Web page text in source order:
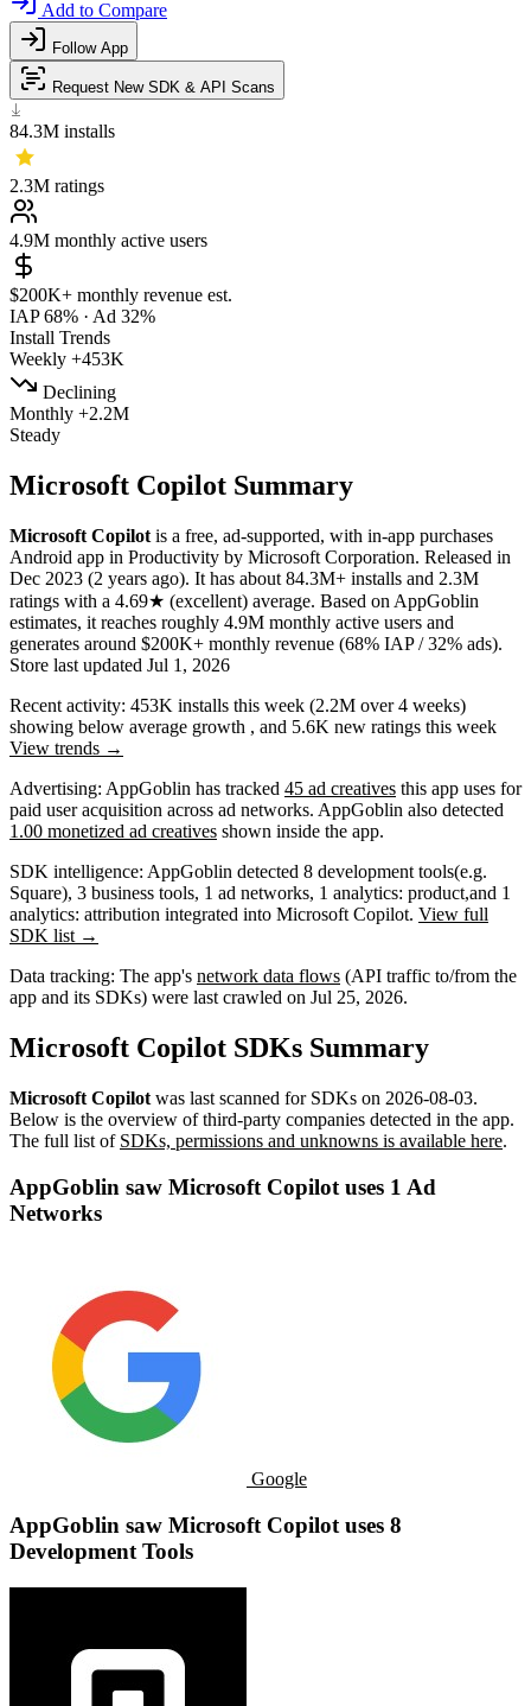
Add to Compare
Follow App
Request New SDK & API Scans
84.3M installs
2.3M ratings
4.9M monthly active users
$200K+ monthly revenue est.
IAP 68% · Ad 32%
Install Trends
Weekly +453K
Declining
Monthly +2.2M
Steady
​​Microsoft Copilot Summary
​​Microsoft Copilot is a free, ad-supported, with in-app purchases
Android app in Productivity by Microsoft Corporation. Released in
Dec 2023 (2 years ago). It has about 84.3M+ installs and 2.3M
ratings with a 4.69★ (excellent) average. Based on AppGoblin
estimates, it reaches roughly 4.9M monthly active users and
generates around $200K+ monthly revenue (68% IAP / 32% ads).
Store last updated Jul 1, 2026
Recent activity: 453K installs this week (2.2M over 4 weeks)
showing below average growth , and 5.6K new ratings this week
View trends →
Advertising: AppGoblin has tracked 45 ad creatives this app uses for
paid user acquisition across ad networks. AppGoblin also detected
1.00 monetized ad creatives shown inside the app.
SDK intelligence: AppGoblin detected 8 development tools(e.g.
Square), 3 business tools, 1 ad networks, 1 analytics: product,and 1
analytics: attribution integrated into ​​Microsoft Copilot. View full
SDK list →
Data tracking: The app's network data flows (API traffic to/from the
app and its SDKs) were last crawled on Jul 25, 2026.
​​Microsoft Copilot SDKs Summary
​​Microsoft Copilot was last scanned for SDKs on 2026-08-03.
Below is the overview of third-party companies detected in the app.
The full list of SDKs, permissions and unknowns is available here.
AppGoblin saw ​​Microsoft Copilot uses 1 Ad
Networks
Google
AppGoblin saw ​​Microsoft Copilot uses 8
Development Tools